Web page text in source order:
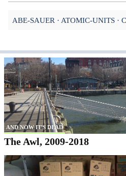
ABE-SAUER ATOMIC-UNITS
AND NOW IT'S DEAD
The Awl, 2009-2018